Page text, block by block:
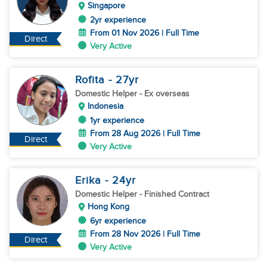
Direct
Singapore
2yr experience
From 01 Nov 2026 | Full Time
Very Active
Direct
Rofita - 27yr
Domestic Helper - Ex overseas
Indonesia
1yr experience
From 28 Aug 2026 | Full Time
Very Active
Direct
Erika - 24yr
Domestic Helper - Finished Contract
Hong Kong
6yr experience
From 28 Nov 2026 | Full Time
Very Active